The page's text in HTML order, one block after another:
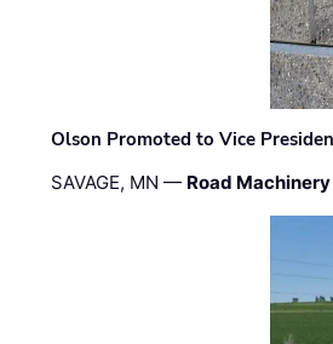
Olson Promoted to Vice
SAVAGE, MN — Road